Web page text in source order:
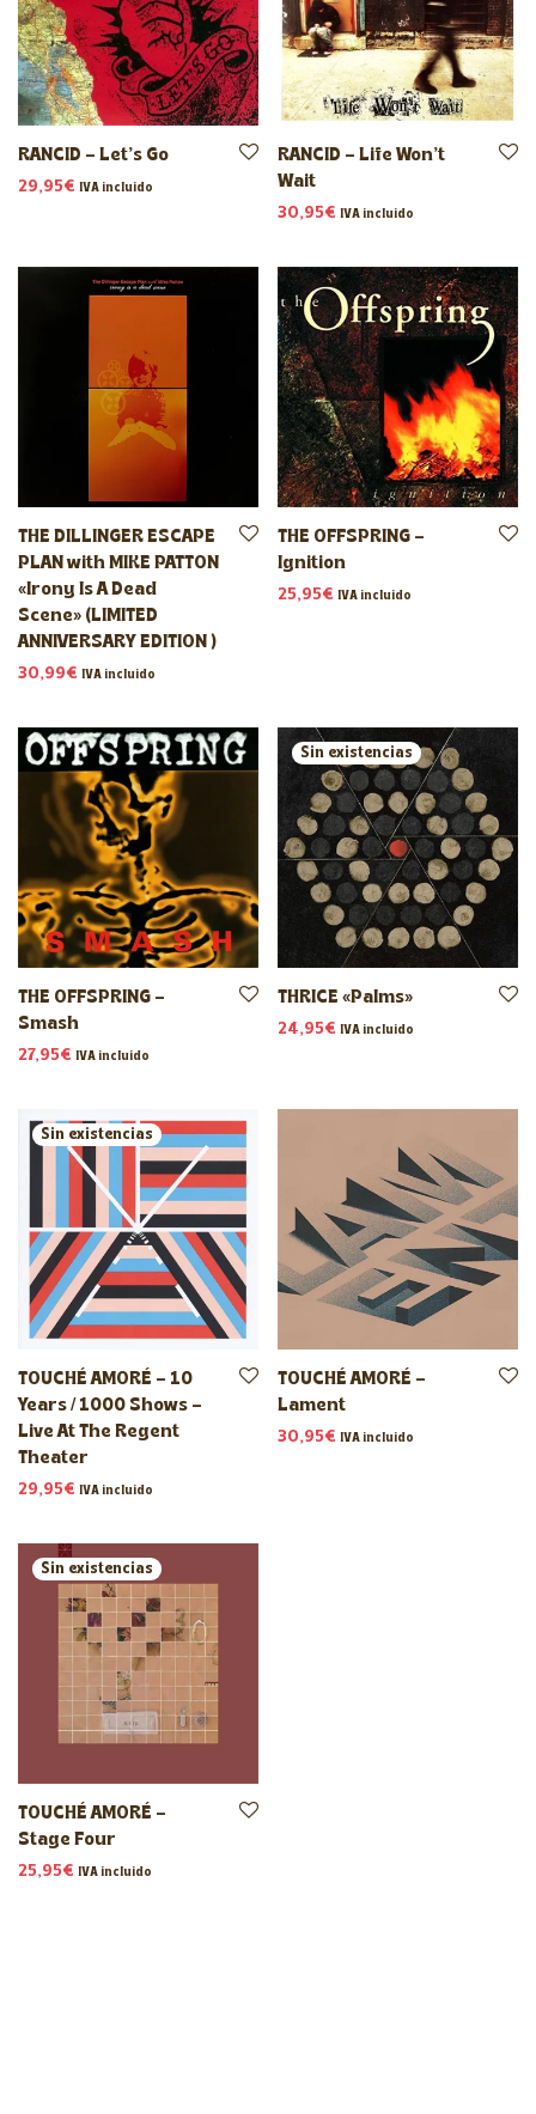
RANCID – Let’s Go
29,95€ IVA incluido
RANCID – Life Won’t
Wait
30,95€ IVA incluido
THE DILLINGER ESCAPE
PLAN with MIKE PATTON
«Irony Is A Dead
Scene» (LIMITED
ANNIVERSARY EDITION )
30,99€ IVA incluido
THE OFFSPRING –
Ignition
25,95€ IVA incluido
THE OFFSPRING –
Smash
27,95€ IVA incluido
THRICE «Palms»
24,95€ IVA incluido
TOUCHÉ AMORÉ – 10
Years / 1000 Shows –
Live At The Regent
Theater
29,95€ IVA incluido
TOUCHÉ AMORÉ –
Lament
30,95€ IVA incluido
TOUCHÉ AMORÉ –
Stage Four
25,95€ IVA incluido